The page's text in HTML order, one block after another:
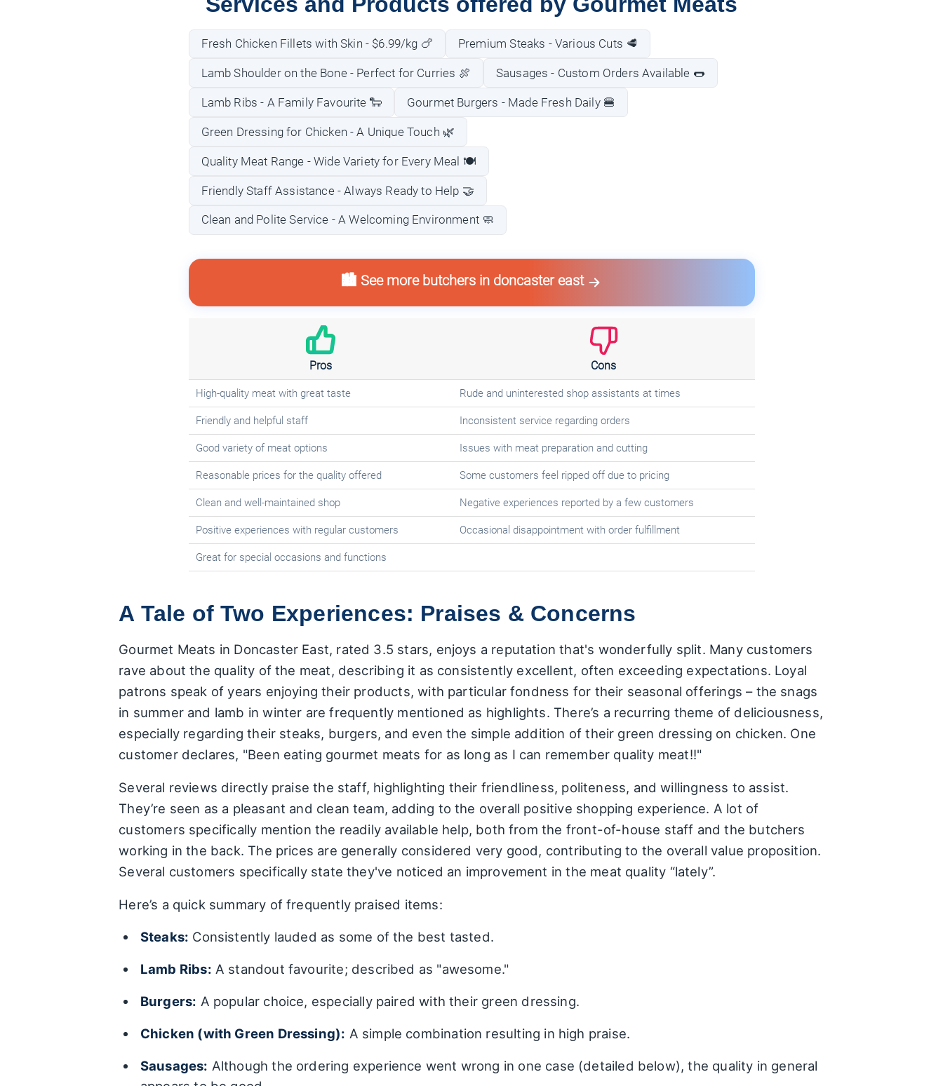
Fresh Chicken Fillets with Skin - $6.99/kg 🍗 Premium Steaks - Various Cuts 🥩
Lamb Shoulder on the Bone - Perfect for Curries 🍖 Sausages - Custom Orders Available 🌭
Lamb Ribs - A Family Favourite 🐑 Gourmet Burgers - Made Fresh Daily 🍔
Green Dressing for Chicken - A Unique Touch 🌿
Quality Meat Range - Wide Variety for Every Meal 🍽️
Friendly Staff Assistance - Always Ready to Help 🤝
Clean and Polite Service - A Welcoming Environment 🧼
🏙️ See more butchers in doncaster east
Pros Cons
High-quality meat with great taste Rude and uninterested shop assistants at times
Friendly and helpful staff Inconsistent service regarding orders
Good variety of meat options Issues with meat preparation and cutting
Reasonable prices for the quality offered Some customers feel ripped off due to pricing
Clean and well-maintained shop Negative experiences reported by a few customers
Positive experiences with regular customers Occasional disappointment with order fulfillment
Great for special occasions and functions
A Tale of Two Experiences: Praises & Concerns
Gourmet Meats in Doncaster East, rated 3.5 stars, enjoys a reputation that's wonderfully split. Many customers
rave about the quality of the meat, describing it as consistently excellent, often exceeding expectations. Loyal
patrons speak of years enjoying their products, with particular fondness for their seasonal offerings – the snags
in summer and lamb in winter are frequently mentioned as highlights. There’s a recurring theme of deliciousness,
especially regarding their steaks, burgers, and even the simple addition of their green dressing on chicken. One
customer declares, "Been eating gourmet meats for as long as I can remember quality meat!!"
Several reviews directly praise the staff, highlighting their friendliness, politeness, and willingness to assist.
They’re seen as a pleasant and clean team, adding to the overall positive shopping experience. A lot of
customers specifically mention the readily available help, both from the front-of-house staff and the butchers
working in the back. The prices are generally considered very good, contributing to the overall value proposition.
Several customers specifically state they've noticed an improvement in the meat quality “lately”.
Here’s a quick summary of frequently praised items:
Steaks: Consistently lauded as some of the best tasted.
Lamb Ribs: A standout favourite; described as "awesome."
Burgers: A popular choice, especially paired with their green dressing.
Chicken (with Green Dressing): A simple combination resulting in high praise.
Sausages: Although the ordering experience went wrong in one case (detailed below), the quality in general